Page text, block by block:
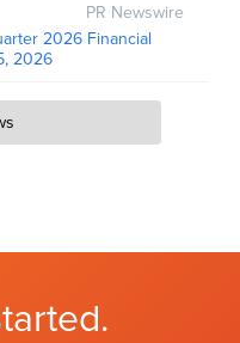
PR Newswire
2026 Financial
2026